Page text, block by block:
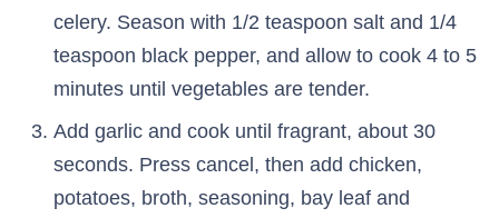
celery. Season with 1/2 teaspoon salt and 1/4
teaspoon black pepper, and allow to cook 4 to 5
minutes until vegetables are tender.
Add garlic and cook until fragrant, about 30
seconds. Press cancel, then add chicken,
potatoes, broth, seasoning, bay leaf and